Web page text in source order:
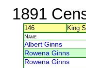
1891
146 King
Name
Albert Ginns
Rowena Ginns
Rowena Ginns